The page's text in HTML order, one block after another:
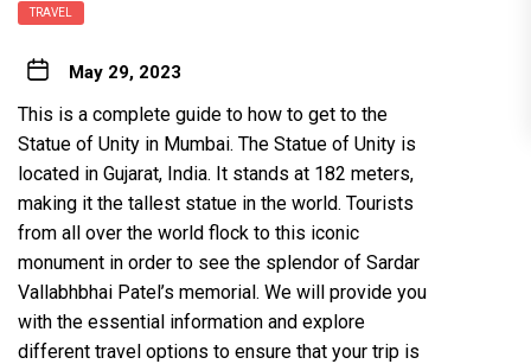
TRAVEL
May 29, 2023
This is a complete guide to how to get to the
Statue of Unity in Mumbai. The Statue of Unity is
located in Gujarat, India. It stands at 182 meters,
making it the tallest statue in the world. Tourists
from all over the world flock to this iconic
monument in order to see the splendor of Sardar
Vallabhbhai Patel’s memorial. We will provide you
with the essential information and explore
different travel options to ensure that your trip is